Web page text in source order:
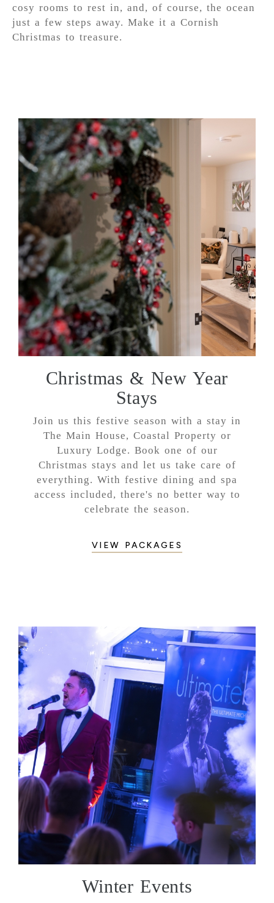
cosy rooms to rest in, and, of course, the ocean
just a few steps away. Make it a Cornish
Christmas to treasure.
Christmas & New Year
Stays
Join us this festive season with a stay in
The Main House, Coastal Property or
Luxury Lodge. Book one of our
Christmas stays and let us take care of
everything. With festive dining and spa
access included, there's no better way to
celebrate the season.
VIEW PACKAGES
Winter Events